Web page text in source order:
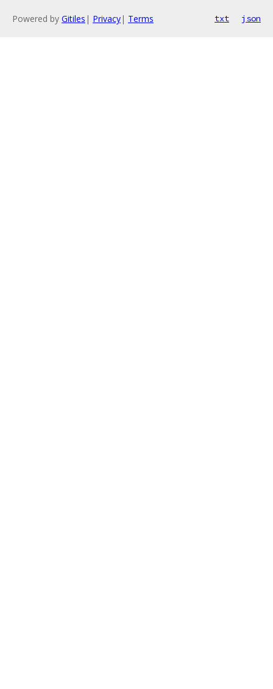
Powered by Gitiles | Privacy| Terms txt json